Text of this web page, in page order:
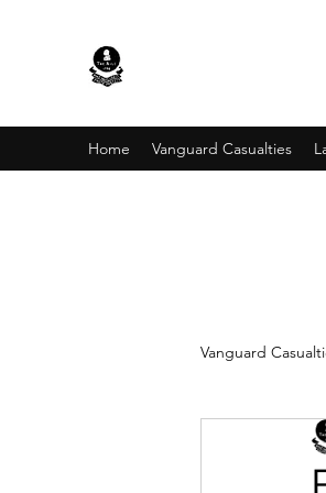
Home Vanguard Casualties
Vanguard